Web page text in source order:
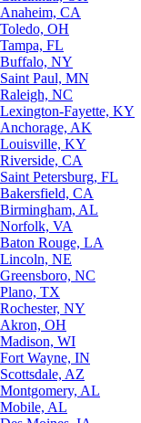
Anaheim, CA
Toledo, OH
Tampa, FL
Buffalo, NY
Saint Paul, MN
Raleigh, NC
Lexington-Fayette, KY
Anchorage, AK
Louisville, KY
Riverside, CA
Saint Petersburg, FL
Bakersfield, CA
Birmingham, AL
Norfolk, VA
Baton Rouge, LA
Lincoln, NE
Greensboro, NC
Plano, TX
Rochester, NY
Akron, OH
Madison, WI
Fort Wayne, IN
Scottsdale, AZ
Montgomery, AL
Mobile, AL